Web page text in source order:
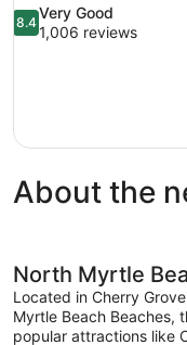
8.4
out
reviews
8.4
Very Good
1,006 reviews
About the
North Myrtle
Located in Cherry
Myrtle Beach Beaches,
popular attractions like